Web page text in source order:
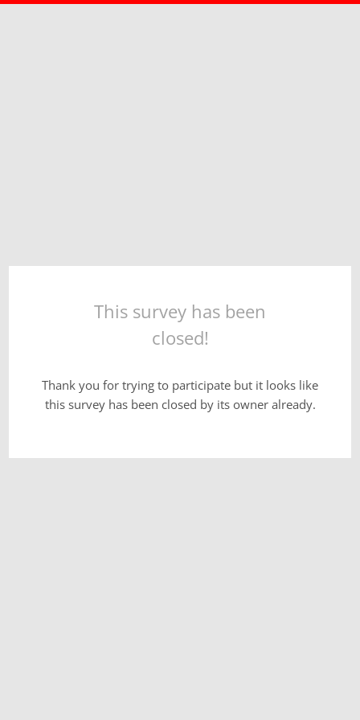
This survey has been
closed!
Thank you for trying to participate but it looks like
this survey has been closed by its owner already.